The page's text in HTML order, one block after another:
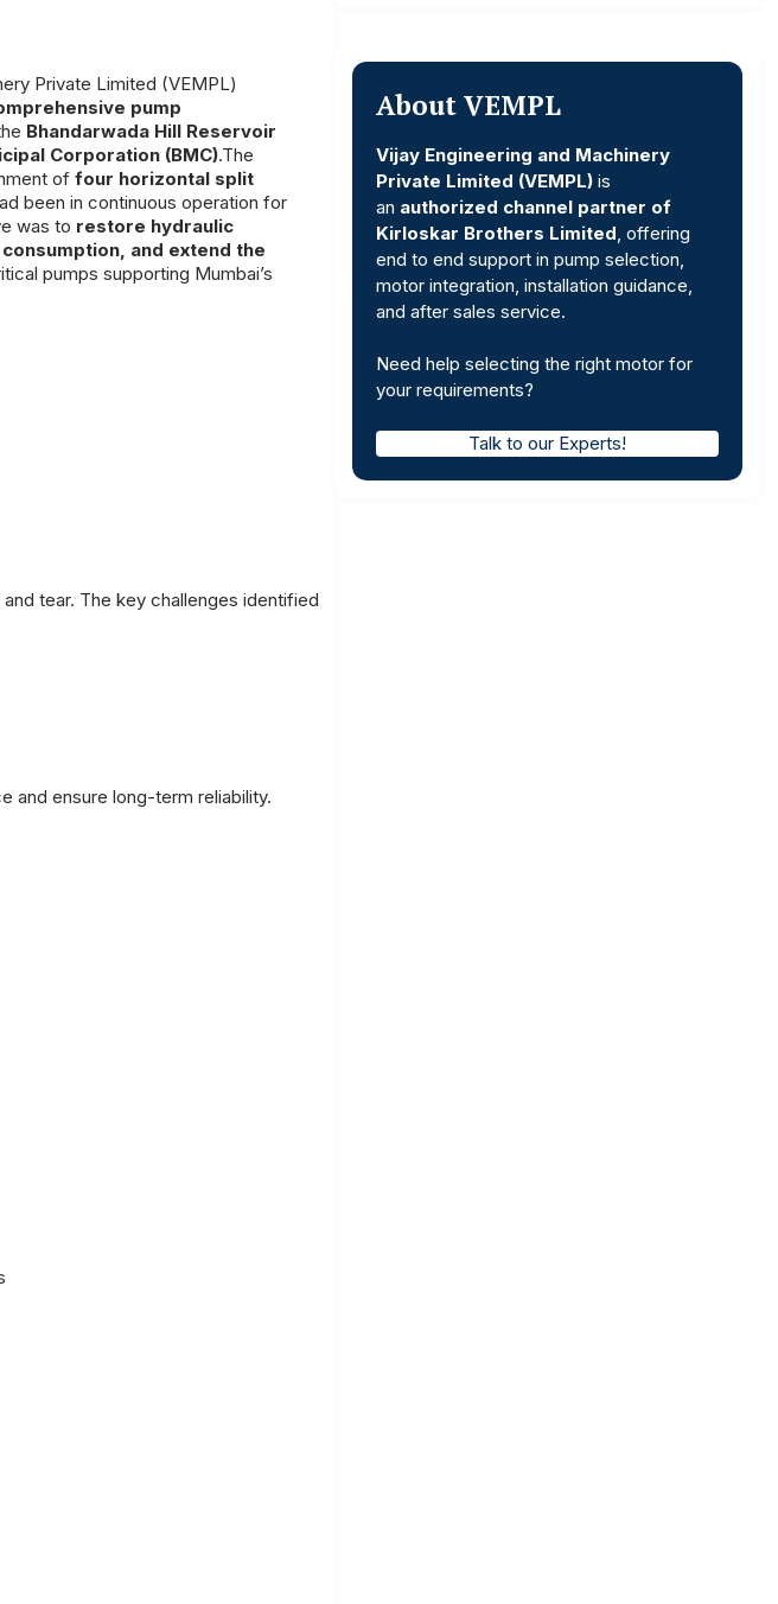
Private Limited (VEMPL)
pump
Bhandarwada Hill Reservoir
Corporation (BMC).The
offour horizontal split
been in continuous operation for
was to restore hydraulic
and extend the
pumps supporting Mumbai’s
tear. The key challenges identified
and ensure long-term reliability.
About VEMPL
Vijay Engineering and Machinery
Private Limited (VEMPL)is
an authorized channel partner of
Kirloskar Brothers Limited , offering
end to end support in pump selection,
motor integration, installation guidance,
and after sales service.
Need help selecting the right motor for
your requirements?
Talk to our Experts!